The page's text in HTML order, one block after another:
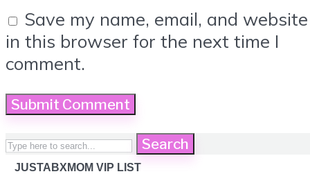
Save my name, email, and website
in this browser for the next time I
comment.
Search
JUSTABXMOM VIP LIST